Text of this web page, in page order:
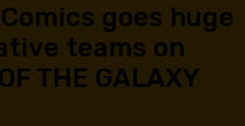
goes huge
teams on
THE GALAXY